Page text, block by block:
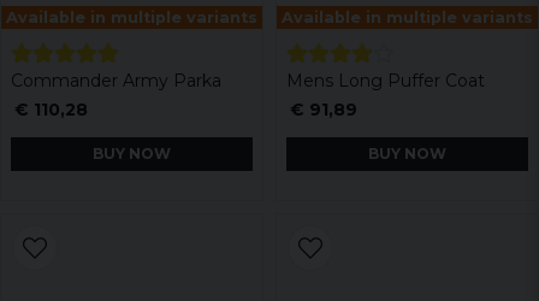
Available in multiple variants
Commander Army Parka
€ 110,28
BUY NOW
Available in multiple variants
Mens Long Puffer Coat
€ 91,89
BUY NOW